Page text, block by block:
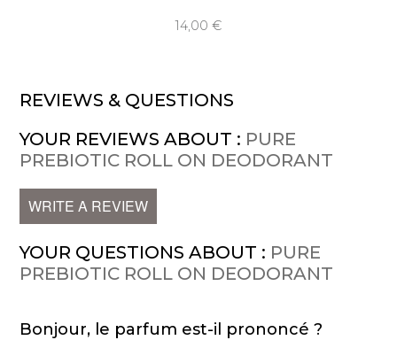
14,00 €
REVIEWS & QUESTIONS
YOUR REVIEWS ABOUT : PURE
PREBIOTIC ROLL ON DEODORANT
WRITE A REVIEW
YOUR QUESTIONS ABOUT : PURE
PREBIOTIC ROLL ON DEODORANT
Bonjour, le parfum est-il prononcé ?